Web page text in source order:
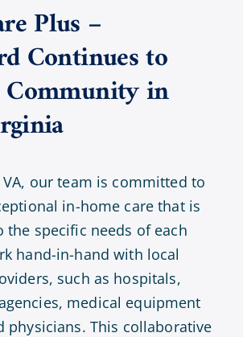
Plus –
Continues to
Community in
our team is committed to
in-home care that is
the specific needs of each
hand-in-hand with local
such as hospitals,
medical equipment
physicians. This collaborative